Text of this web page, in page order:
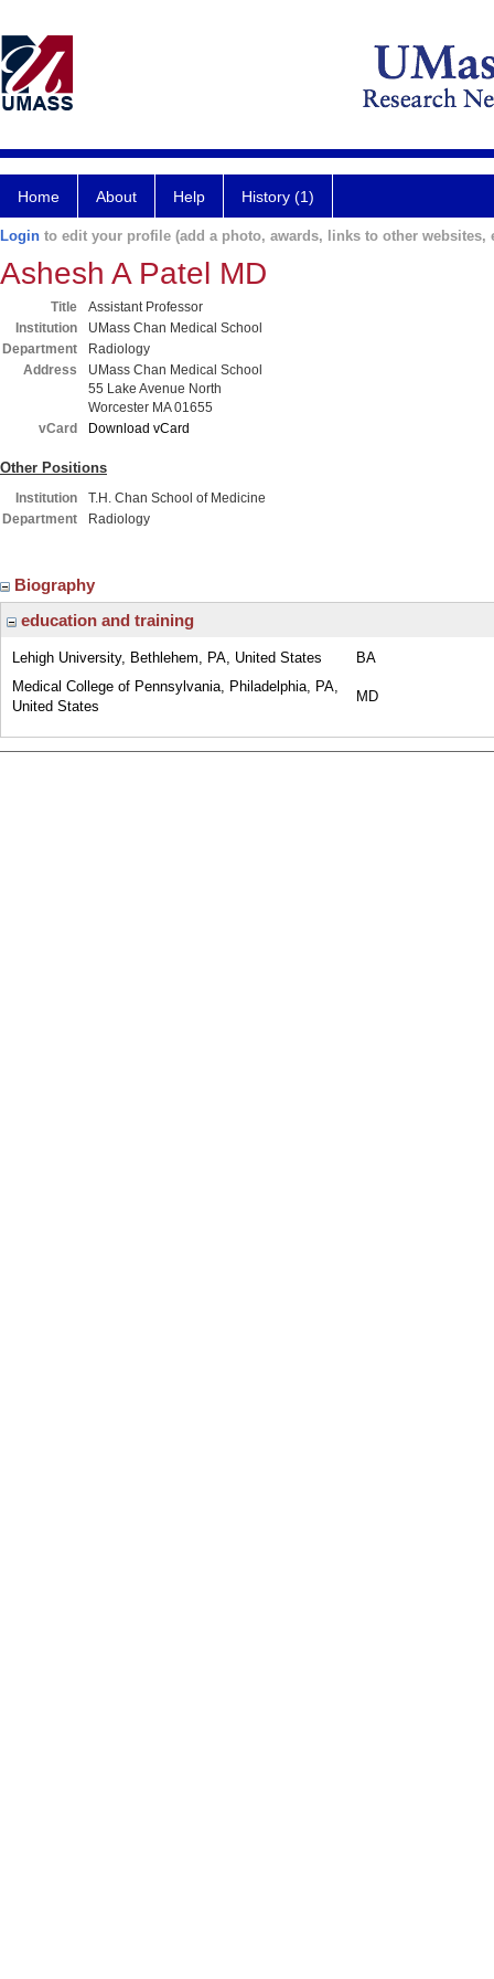
Home About Help History (1)
Login to edit your profile (add a photo, awards, links to other websites,
Ashesh A Patel MD
Title
Assistant Professor
Institution
UMass Chan Medical School
Department
Radiology
Address
UMass Chan Medical School
55 Lake Avenue North
Worcester MA 01655
vCard
Download vCard
Other Positions
Institution
T.H. Chan School of Medicine
Department
Radiology
Biography
education and training
Lehigh University, Bethlehem, PA, United States
BA
Medical College of Pennsylvania, Philadelphia, PA,
United States
MD